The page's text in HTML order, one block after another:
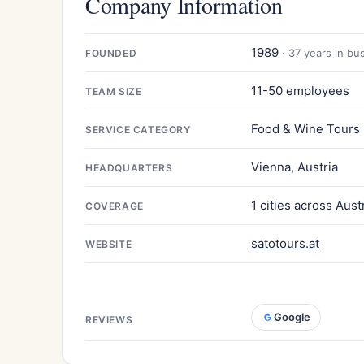
FOUNDED 1989 · 37 years in
TEAM SIZE 11-50 employees
SERVICE CATEGORY Food & Wine Tours
HEADQUARTERS Vienna, Austria
COVERAGE 1 cities across
WEBSITE satotours.at
REVIEWS Google